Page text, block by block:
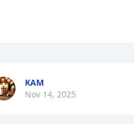
KAM
Nov 14, 2025